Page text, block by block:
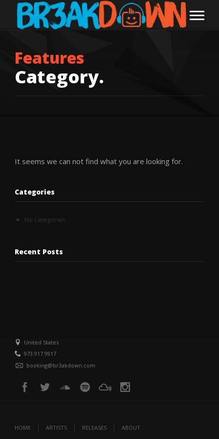
Features
Category.
It seems we can not find what you are looking for.
Categories
No categories
Recent Posts
United States
973.917.9917
booking@br3akdown.com
HOME ARTISTS RELEASES ABOUT